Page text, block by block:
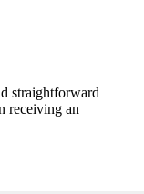
straightforward
receiving an